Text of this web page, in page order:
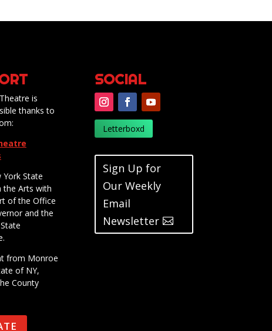
is
thanks to
York State
the Arts with
of the Office
and the
from Monroe
of NY,
County
SOCIAL
Letterboxd
Sign Up for
Our Weekly
Email
Newsletter